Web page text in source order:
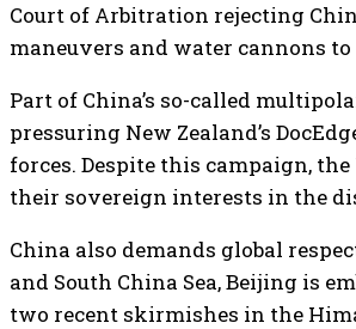
Court of Arbitration rejecting
maneuvers and water cannons
Part of China’s so-called
pressuring New Zealand’s
forces. Despite this campaign,
their sovereign interests in the
China also demands global
and South China Sea, Beijing is
two recent skirmishes in the